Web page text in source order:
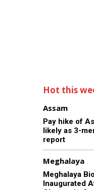
Hot this
Assam
Pay hike of
likely as 3-
report
Meghalaya
Meghalaya
Inaugurated